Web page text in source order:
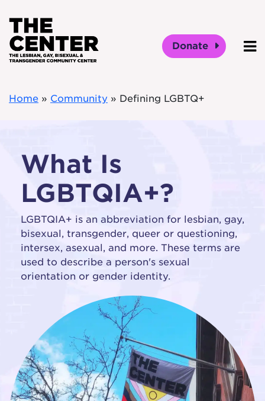
Donate
Home » Community » Defining LGBTQ+
What Is
LGBTQIA+?
LGBTQIA+ is an abbreviation for lesbian, gay,
bisexual, transgender, queer or questioning,
intersex, asexual, and more. These terms are
used to describe a person's sexual
orientation or gender identity.